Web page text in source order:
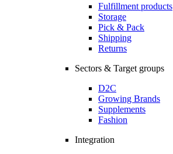
Fulfillment products
Storage
Pick & Pack
Shipping
Returns
Sectors & Target groups
D2C
Growing Brands
Supplements
Fashion
Integration